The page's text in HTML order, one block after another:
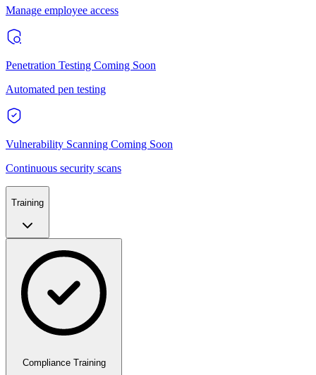
Manage employee access
Penetration Testing Coming Soon
Automated pen testing
Vulnerability Scanning Coming Soon
Continuous security scans
Training
Compliance Training